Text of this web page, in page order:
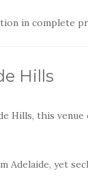
in complete
Hills
Hills, this
Adelaide, yet